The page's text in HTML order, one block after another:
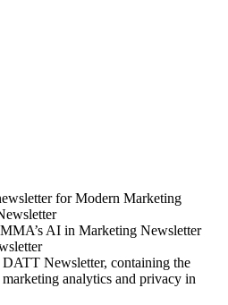
for Modern Marketing
AI in Marketing Newsletter
Newsletter, containing the
analytics and privacy in